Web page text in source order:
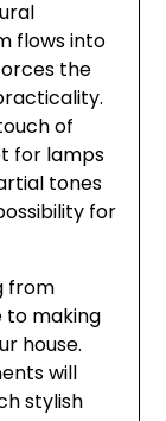
flows into
the
of
for lamps
tones
for
from
to making
house.
will
stylish